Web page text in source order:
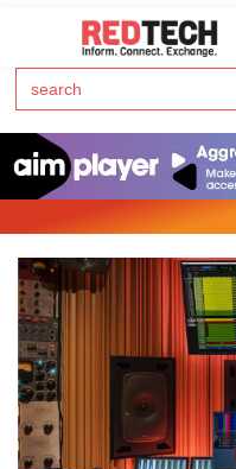
Search
for: